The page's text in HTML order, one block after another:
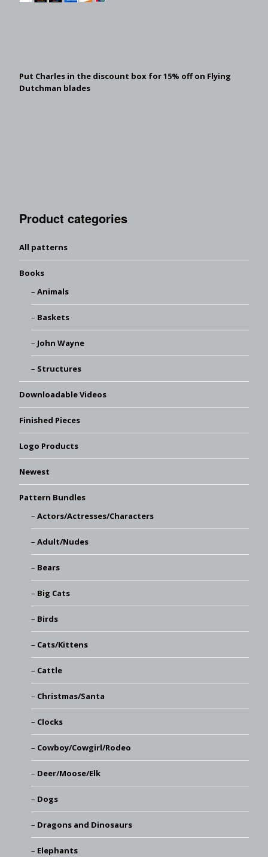
Put Charles in the discount box for 15% off on Flying
Dutchman blades
Product categories
All patterns
Books
Animals
Baskets
John Wayne
Structures
Downloadable Videos
Finished Pieces
Logo Products
Newest
Pattern Bundles
Actors/Actresses/Characters
Adult/Nudes
Bears
Big Cats
Birds
Cats/Kittens
Cattle
Christmas/Santa
Clocks
Cowboy/Cowgirl/Rodeo
Deer/Moose/Elk
Dogs
Dragons and Dinosaurs
Elephants